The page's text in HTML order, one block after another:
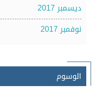
ديسمبر 2017
نوفمبر 2017
الوسوم